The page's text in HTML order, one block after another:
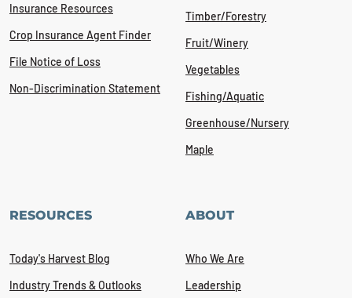
Insurance Resources
Crop Insurance Agent Finder
File Notice of Loss
Non-Discrimination Statement
Timber/Forestry
Fruit/Winery
Vegetables
Fishing/Aquatic
Greenhouse/Nursery
Maple
RESOURCES
Today's Harvest Blog
Industry Trends & Outlooks
ABOUT
Who We Are
Leadership